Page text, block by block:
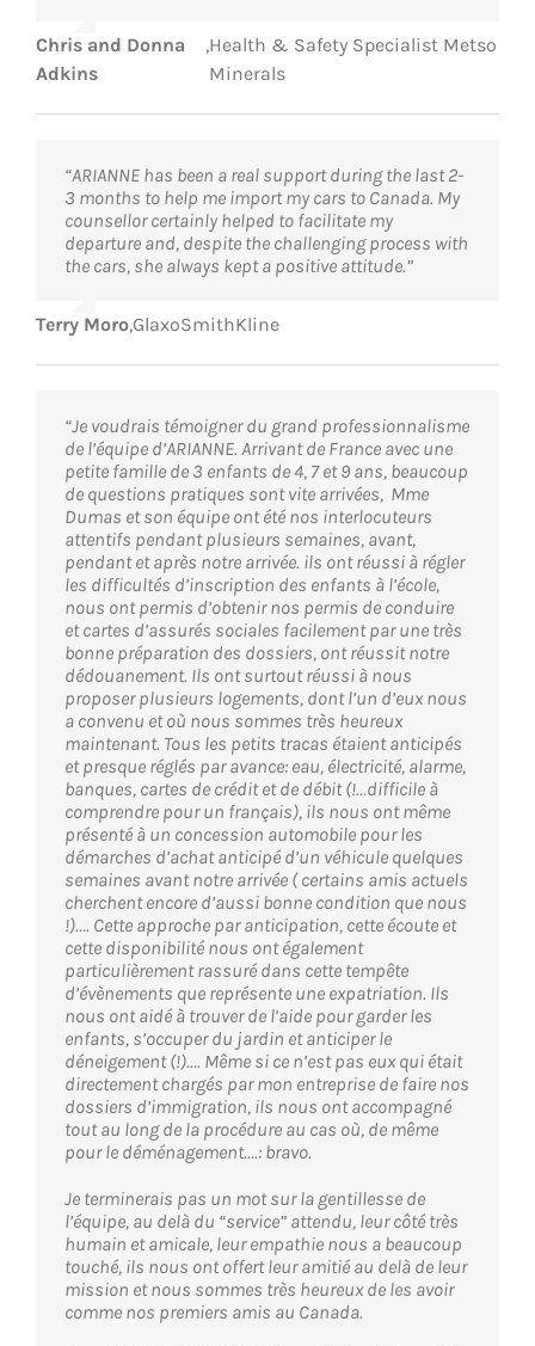
Chris and Donna
Adkins
,Health & Safety Specialist Metso
Minerals
“ARIANNE has been a real support during the last 2-
3 months to help me import my cars to Canada. My
counsellor certainly helped to facilitate my
departure and, despite the challenging process with
the cars, she always kept a positive attitude.”
Terry Moro,GlaxoSmithKline
“Je voudrais témoigner du grand professionnalisme
de l’équipe d’ARIANNE. Arrivant de France avec une
petite famille de 3 enfants de 4, 7 et 9 ans, beaucoup
de questions pratiques sont vite arrivées, Mme
Dumas et son équipe ont été nos interlocuteurs
attentifs pendant plusieurs semaines, avant,
pendant et après notre arrivée. ils ont réussi à régler
les difficultés d’inscription des enfants à l’école,
nous ont permis d’obtenir nos permis de conduire
et cartes d’assurés sociales facilement par une très
bonne préparation des dossiers, ont réussit notre
dédouanement. Ils ont surtout réussi à nous
proposer plusieurs logements, dont l’un d’eux nous
a convenu et où nous sommes très heureux
maintenant. Tous les petits tracas étaient anticipés
et presque réglés par avance: eau, électricité, alarme,
banques, cartes de crédit et de débit (!…difficile à
comprendre pour un français), ils nous ont même
présenté à un concession automobile pour les
démarches d’achat anticipé d’un véhicule quelques
semaines avant notre arrivée ( certains amis actuels
cherchent encore d’aussi bonne condition que nous
!)…. Cette approche par anticipation, cette écoute et
cette disponibilité nous ont également
particulièrement rassuré dans cette tempête
d’évènements que représente une expatriation. Ils
nous ont aidé à trouver de l’aide pour garder les
enfants, s’occuper du jardin et anticiper le
déneigement (!)…. Même si ce n’est pas eux qui était
directement chargés par mon entreprise de faire nos
dossiers d’immigration, ils nous ont accompagné
tout au long de la procédure au cas où, de même
pour le déménagement….: bravo.
Je terminerais pas un mot sur la gentillesse de
l’équipe, au delà du “service” attendu, leur côté très
humain et amicale, leur empathie nous a beaucoup
touché, ils nous ont offert leur amitié au delà de leur
mission et nous sommes très heureux de les avoir
comme nos premiers amis au Canada.